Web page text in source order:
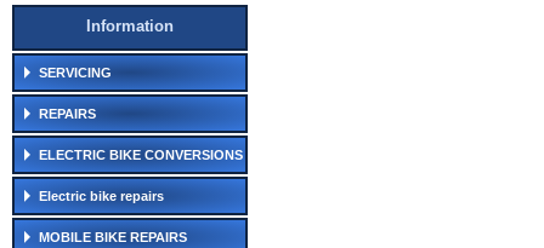
Information
SERVICING
REPAIRS
ELECTRIC BIKE CONVERSIONS
Electric bike repairs
MOBILE BIKE REPAIRS